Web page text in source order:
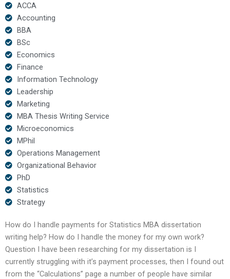
ACCA
Accounting
BBA
BSc
Economics
Finance
Information Technology
Leadership
Marketing
MBA Thesis Writing Service
Microeconomics
MPhil
Operations Management
Organizational Behavior
PhD
Statistics
Strategy
How do I handle payments for Statistics MBA dissertation
writing help? How do I handle the money for my own work?
Question I have been researching for my dissertation is I
currently struggling with it’s payment processes, then I found out
from the “Calculations” page a number of people have similar